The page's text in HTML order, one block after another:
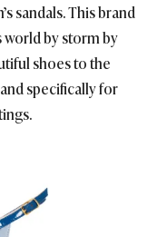
sandals. This brand
world by storm by
shoes to the
specifically for